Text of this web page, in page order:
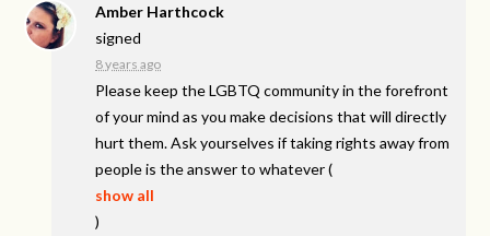
Amber Harthcock
signed
8 years ago
Please keep theLGBTQ community in the forefront
of your mind as you make decisions that will directly
hurt them. Ask yourselves if taking rights away from
people is the answer to whatever(
show all
)